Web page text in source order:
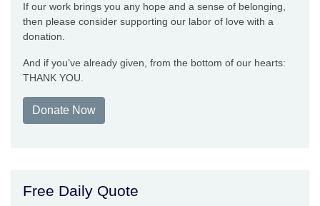
If our work brings you any hope and a sense of belonging,
then please consider supporting our labor of love with a
donation.
And if you’ve already given, from the bottom of our hearts:
THANK YOU.
Donate Now
Free Daily Quote